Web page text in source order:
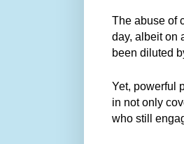
​The abuse of
day, albeit on
been diluted
Yet, powerful
in not only
who still